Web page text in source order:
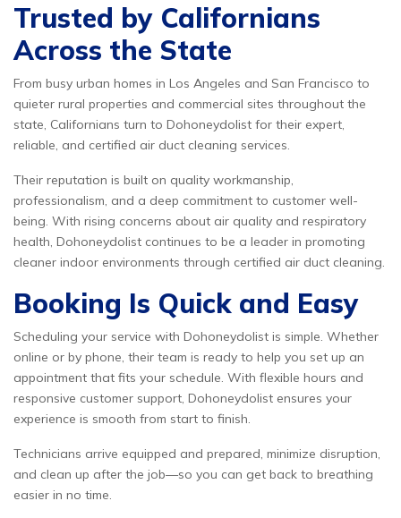
Trusted by Californians
Across the State
From busy urban homes in Los Angeles and San Francisco to
quieter rural properties and commercial sites throughout the
state, Californians turn to Dohoneydolist for their expert,
reliable, and certified air duct cleaning services.
Their reputation is built on quality workmanship,
professionalism, and a deep commitment to customer well-
being. With rising concerns about air quality and respiratory
health, Dohoneydolist continues to be a leader in promoting
cleaner indoor environments through certified air duct cleaning.
Booking Is Quick and Easy
Scheduling your service with Dohoneydolist is simple. Whether
online or by phone, their team is ready to help you set up an
appointment that fits your schedule. With flexible hours and
responsive customer support, Dohoneydolist ensures your
experience is smooth from start to finish.
Technicians arrive equipped and prepared, minimize disruption,
and clean up after the job—so you can get back to breathing
easier in no time.